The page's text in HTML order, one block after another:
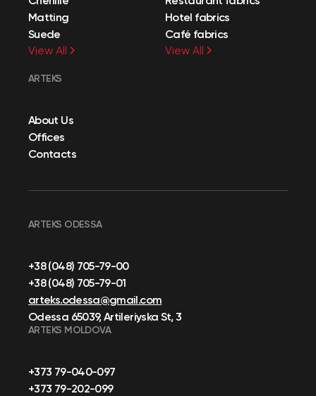
Matting
Suede
View All
Hotel fabrics
Café fabrics
View All
ARTEKS
About Us
Offices
Contacts
ARTEKS ODESSA
+38 (048) 705-79-00
+38 (048) 705-79-01
arteks.odessa@gmail.com
Odessa 65039, Artileriyska St, 3
ARTEKS MOLDOVA
+373 79-040-097
+373 79-202-099